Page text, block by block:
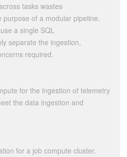
tasks wastes
of a modular pipeline.
a single SQL
separate the ingestion,
required.
for the ingestion of telemetry
the data ingestion and
for a job compute cluster.